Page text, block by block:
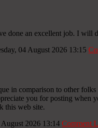
done an excellent job. I will
04 August 2026 13:15
in comparison to other folks
you for posting when
this web site.
August 2026 13:14 Comment